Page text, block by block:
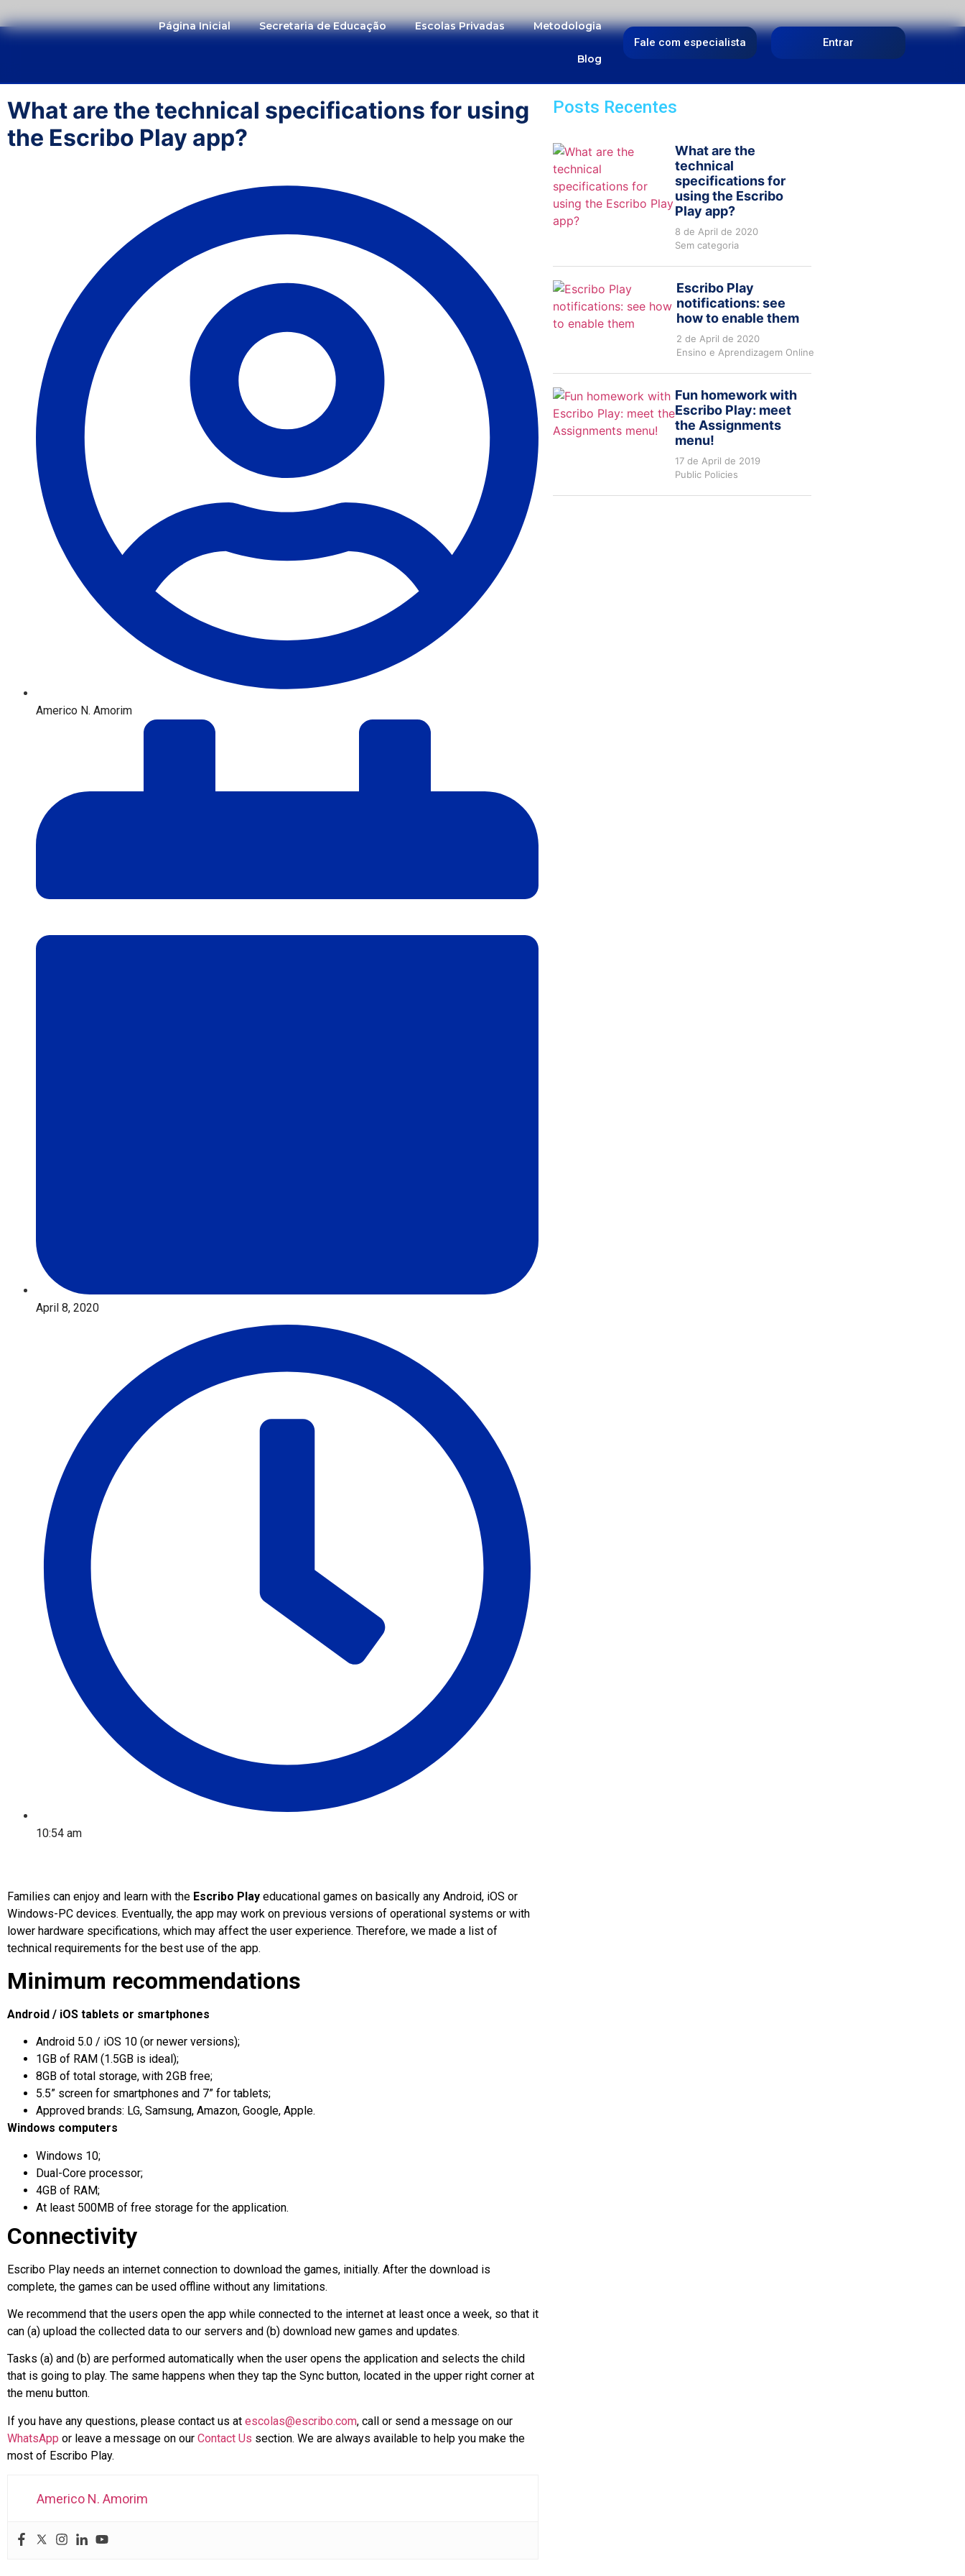
Página Inicial Secretaria de Educação Escolas Privadas Metodologia
Blog
Fale com especialista Entrar
What are the technical specifications for using
the Escribo Play app?
Americo N. Amorim
April 8, 2020
10:54 am
Families can enjoy and learn with the Escribo Play educational games on basically any Android, iOS or
Windows-PC devices. Eventually, the app may work on previous versions of operational systems or with
lower hardware specifications, which may affect the user experience. Therefore, we made a list of
technical requirements for the best use of the app.
Minimum recommendations
Android / iOS tablets or smartphones
Android 5.0 / iOS 10 (or newer versions);
1GB of RAM (1.5GB is ideal);
8GB of total storage, with 2GB free;
5.5” screen for smartphones and 7” for tablets;
Approved brands: LG, Samsung, Amazon, Google, Apple.
Windows computers
Windows 10;
Dual-Core processor;
4GB of RAM;
At least 500MB of free storage for the application.
Connectivity
Escribo Play needs an internet connection to download the games, initially. After the download is
complete, the games can be used offline without any limitations.
We recommend that the users open the app while connected to the internet at least once a week, so that it
can (a) upload the collected data to our servers and (b) download new games and updates.
Tasks (a) and (b) are performed automatically when the user opens the application and selects the child
that is going to play. The same happens when they tap the Sync button, located in the upper right corner at
the menu button.
If you have any questions, please contact us at escolas@escribo.com, call or send a message on our
WhatsApp or leave a message on our Contact Us section. We are always available to help you make the
most of Escribo Play.
Americo N. Amorim
Posts Recentes
What are the
technical
specifications for
using the Escribo
Play app?
8 de April de 2020
Sem categoria
Escribo Play
notifications: see
how to enable them
2 de April de 2020
Ensino e Aprendizagem Online
Fun homework with
Escribo Play: meet
the Assignments
menu!
17 de April de 2019
Public Policies